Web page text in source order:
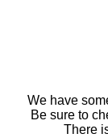
We have
Be sure to
There